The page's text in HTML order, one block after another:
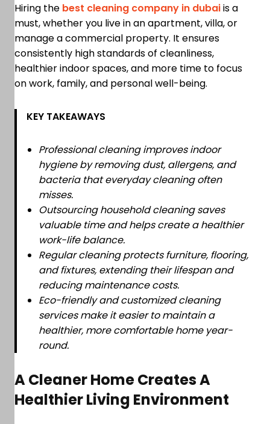
Hiring the best cleaning company in dubaiis a
must, whether you live in an apartment, villa, or
manage a commercial property. It ensures
consistently high standards of cleanliness,
healthier indoor spaces, and more time to focus
on work, family, and personal well-being.
KEY TAKEAWAYS
Professional cleaning improves indoor
hygiene by removing dust, allergens, and
bacteria that everyday cleaning often
misses.
Outsourcing household cleaning saves
valuable time and helps create a healthier
work-life balance.
Regular cleaning protects furniture, flooring,
and fixtures, extending their lifespan and
reducing maintenance costs.
Eco-friendly and customized cleaning
services make it easier to maintain a
healthier, more comfortable home year-
round.
A Cleaner Home Creates A
Healthier Living Environment